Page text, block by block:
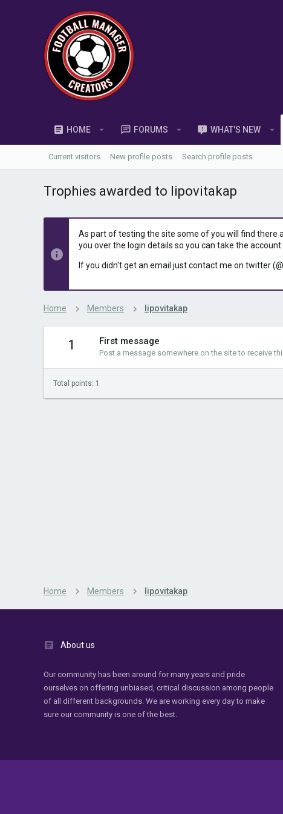
HOME FORUMS WHAT'S NEW
Current visitors New profile posts Search profile posts
Trophies awarded to lipovitakap
As part of testing the site some of you will find there
you over the login details so you can take the account
If you didn't get an email just contact me on twitter
Home Members lipovitakap
1 First message
Post a message somewhere on the site to receive
Total points: 1
Home Members lipovitakap
About us
Our community has been around for many years and pride
ourselves on offering unbiased, critical discussion among people
of all different backgrounds. We are working every day to make
sure our community is one of the best.